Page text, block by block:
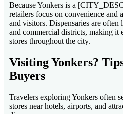
Because Yonkers is a
retailers focus on convenience and
and visitors. Dispensaries are often
and commercial districts, making it
stores throughout the city.
Visiting Yonkers?
Buyers
Travelers exploring Yonkers often
stores near hotels, airports, and